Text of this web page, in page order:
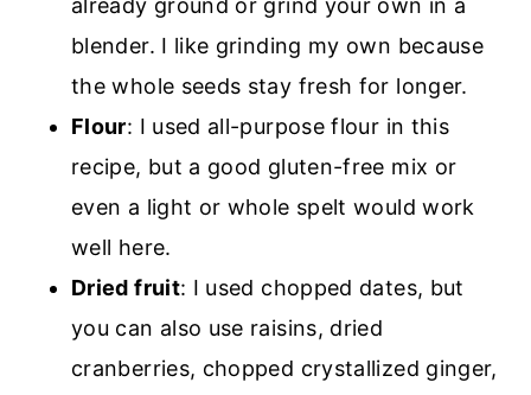
already ground or grind your own in a
blender. I like grinding my own because
the whole seeds stay fresh for longer.
Flour: I used all-purpose flour in this
recipe, but a good gluten-free mix or
even a light or whole spelt would work
well here.
Dried fruit: I used chopped dates, but
you can also use raisins, dried
cranberries, chopped crystallized ginger,